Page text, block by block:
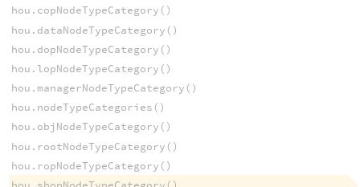
hou.copNodeTypeCategory()
hou.dataNodeTypeCategory()
hou.dopNodeTypeCategory()
hou.lopNodeTypeCategory()
hou.managerNodeTypeCategory()
hou.nodeTypeCategories()
hou.objNodeTypeCategory()
hou.rootNodeTypeCategory()
hou.ropNodeTypeCategory()